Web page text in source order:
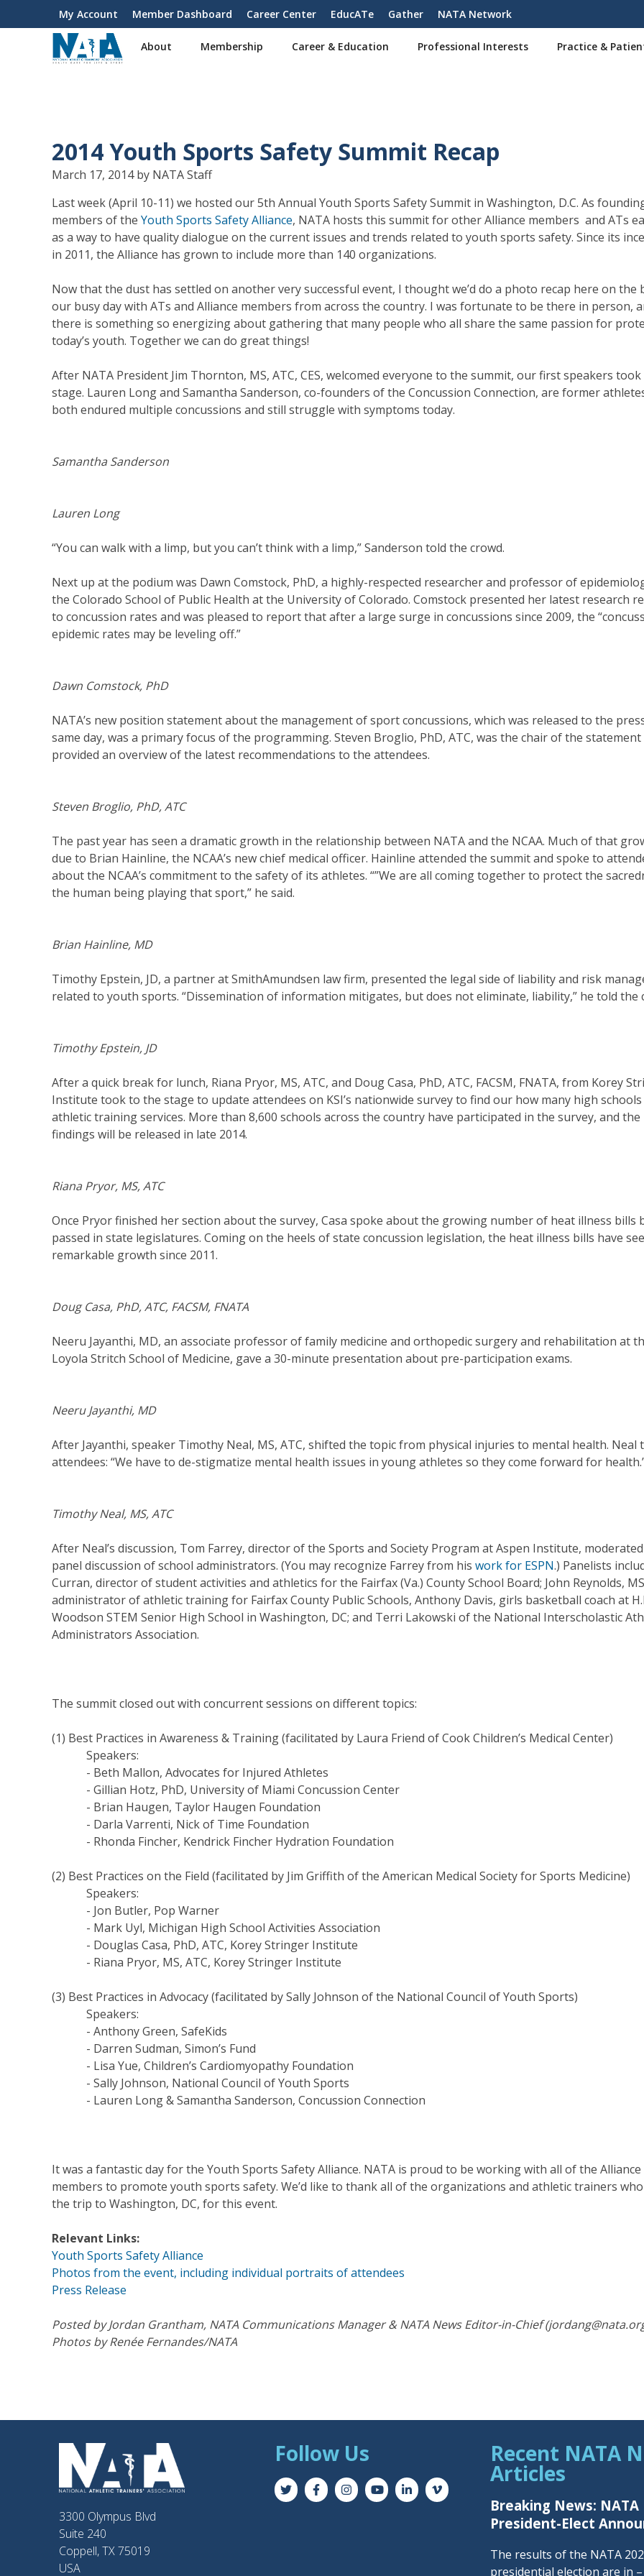
User
account
My Account Member Dashboard Career Center EducATe Gather NATA Network
About Membership Career & Education Professional Interests Practice &
2014 Youth Sports Safety Summit Recap
March 17, 2014 by NATA Staff
Last week (April 10-11) we hosted our 5th Annual Youth Sports Safety Summit in Washington, D.C. As
members of the Youth Sports Safety Alliance, NATA hosts this summit for other Alliance members and ATs
as a way to have quality dialogue on the current issues and trends related to youth sports safety. Since its
in 2011, the Alliance has grown to include more than 140 organizations.
Now that the dust has settled on another very successful event, I thought we’d do a photo recap here on the
our busy day with ATs and Alliance members from across the country. I was fortunate to be there in person,
there is something so energizing about gathering that many people who all share the same passion for
today’s youth. Together we can do great things!
After NATA President Jim Thornton, MS, ATC, CES, welcomed everyone to the summit, our first speakers
stage. Lauren Long and Samantha Sanderson, co-founders of the Concussion Connection, are former
both endured multiple concussions and still struggle with symptoms today.
Samantha Sanderson
Lauren Long
“You can walk with a limp, but you can’t think with a limp,” Sanderson told the crowd.
Next up at the podium was Dawn Comstock, PhD, a highly-respected researcher and professor of
the Colorado School of Public Health at the University of Colorado. Comstock presented her latest research
to concussion rates and was pleased to report that after a large surge in concussions since 2009, the
epidemic rates may be leveling off.”
Dawn Comstock, PhD
NATA’s new position statement about the management of sport concussions, which was released to the
same day, was a primary focus of the programming. Steven Broglio, PhD, ATC, was the chair of the statement
provided an overview of the latest recommendations to the attendees.
Steven Broglio, PhD, ATC
The past year has seen a dramatic growth in the relationship between NATA and the NCAA. Much of that
due to Brian Hainline, the NCAA’s new chief medical officer. Hainline attended the summit and spoke to
about the NCAA’s commitment to the safety of its athletes. “”We are all coming together to protect the
the human being playing that sport,” he said.
Brian Hainline, MD
Timothy Epstein, JD, a partner at SmithAmundsen law firm, presented the legal side of liability and risk
related to youth sports. “Dissemination of information mitigates, but does not eliminate, liability,” he told the
Timothy Epstein, JD
After a quick break for lunch, Riana Pryor, MS, ATC, and Doug Casa, PhD, ATC, FACSM, FNATA, from Korey
Institute took to the stage to update attendees on KSI’s nationwide survey to find our how many high schools
athletic training services. More than 8,600 schools across the country have participated in the survey, and the
findings will be released in late 2014.
Riana Pryor, MS, ATC
Once Pryor finished her section about the survey, Casa spoke about the growing number of heat illness bills
passed in state legislatures. Coming on the heels of state concussion legislation, the heat illness bills have
remarkable growth since 2011.
Doug Casa, PhD, ATC, FACSM, FNATA
Neeru Jayanthi, MD, an associate professor of family medicine and orthopedic surgery and rehabilitation at
Loyola Stritch School of Medicine, gave a 30-minute presentation about pre-participation exams.
Neeru Jayanthi, MD
After Jayanthi, speaker Timothy Neal, MS, ATC, shifted the topic from physical injuries to mental health. Neal
attendees: “We have to de-stigmatize mental health issues in young athletes so they come forward for
Timothy Neal, MS, ATC
After Neal’s discussion, Tom Farrey, director of the Sports and Society Program at Aspen Institute,
panel discussion of school administrators. (You may recognize Farrey from his work for ESPN.) Panelists
Curran, director of student activities and athletics for the Fairfax (Va.) County School Board; John Reynolds,
administrator of athletic training for Fairfax County Public Schools, Anthony Davis, girls basketball coach at
Woodson STEM Senior High School in Washington, DC; and Terri Lakowski of the National Interscholastic
Administrators Association.
The summit closed out with concurrent sessions on different topics:
(1) Best Practices in Awareness & Training (facilitated by Laura Friend of Cook Children’s Medical Center)
Speakers:
- Beth Mallon, Advocates for Injured Athletes
- Gillian Hotz, PhD, University of Miami Concussion Center
- Brian Haugen, Taylor Haugen Foundation
- Darla Varrenti, Nick of Time Foundation
- Rhonda Fincher, Kendrick Fincher Hydration Foundation
(2) Best Practices on the Field (facilitated by Jim Griffith of the American Medical Society for Sports Medicine)
Speakers:
- Jon Butler, Pop Warner
- Mark Uyl, Michigan High School Activities Association
- Douglas Casa, PhD, ATC, Korey Stringer Institute
- Riana Pryor, MS, ATC, Korey Stringer Institute
(3) Best Practices in Advocacy (facilitated by Sally Johnson of the National Council of Youth Sports)
Speakers:
- Anthony Green, SafeKids
- Darren Sudman, Simon’s Fund
- Lisa Yue, Children’s Cardiomyopathy Foundation
- Sally Johnson, National Council of Youth Sports
- Lauren Long & Samantha Sanderson, Concussion Connection
It was a fantastic day for the Youth Sports Safety Alliance. NATA is proud to be working with all of the Alliance
members to promote youth sports safety. We’d like to thank all of the organizations and athletic trainers
the trip to Washington, DC, for this event.
Relevant Links:
Youth Sports Safety Alliance
Photos from the event, including individual portraits of attendees
Press Release
Posted by Jordan Grantham, NATA Communications Manager & NATA News Editor-in-Chief
Photos by Renée Fernandes/NATA
3300 Olympus Blvd
Suite 240
Coppell, TX 75019
USA
Follow Us Recent NATA
Articles
Breaking News: NATA
President-Elect
The results of the NATA
presidential election are in